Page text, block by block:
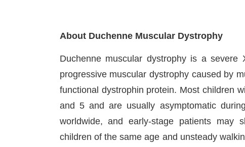
About Duchenne Muscular Dystrophy
Duchenne muscular dystrophy is a
progressive muscular dystrophy caused by
functional dystrophin protein. Most children
and 5 and are usually asymptomatic
worldwide, and early-stage patients may
children of the same age and unsteady